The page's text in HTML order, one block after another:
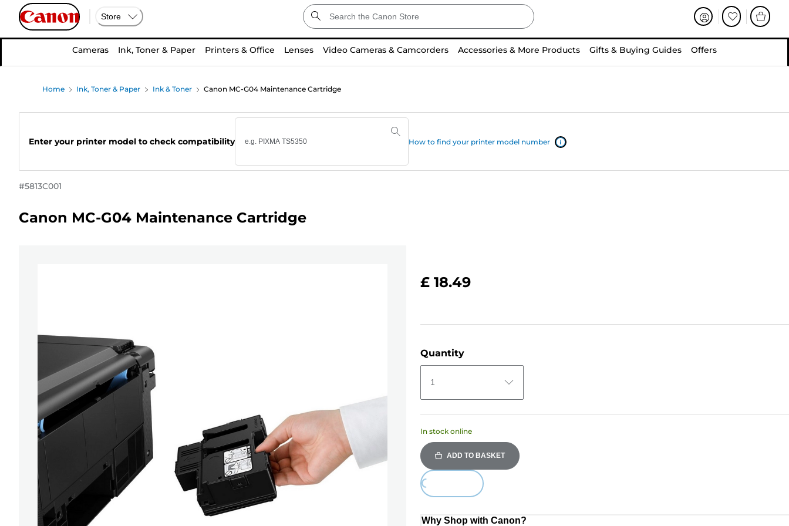
Store
Cameras Ink, Toner & Paper Printers & Office Lenses Video Cameras & Camcorders Accessories & More Products Gifts & Buying Guides Offers
Home Ink, Toner & Paper Ink & Toner Canon MC-G04 Maintenance Cartridge
Enter your printer model to check compatibility How to find your printer model number
#5813C001
Canon MC-G04 Maintenance Cartridge
£ 18.49
Quantity
1
In stock online
ADD TO BASKET
Loading...
Why Shop with Canon?